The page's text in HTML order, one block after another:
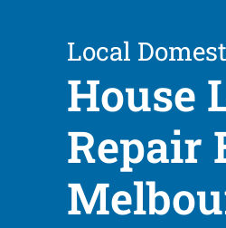
Local
House
Repair